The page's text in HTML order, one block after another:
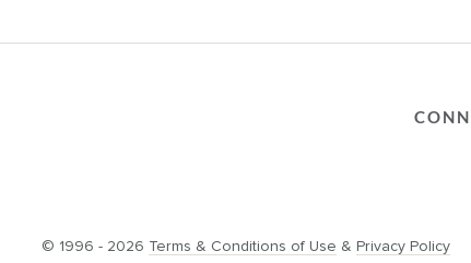
© 1996 - 2026 Terms & Conditions of Use & Privacy Policy